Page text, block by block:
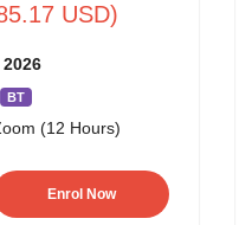
USD)
BT
(12 Hours)
Enrol Now